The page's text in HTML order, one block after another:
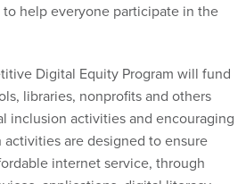
help everyone participate in the
Digital Equity Program will fund
libraries, nonprofits and others
inclusion activities and encouraging
are designed to ensure
internet service, through